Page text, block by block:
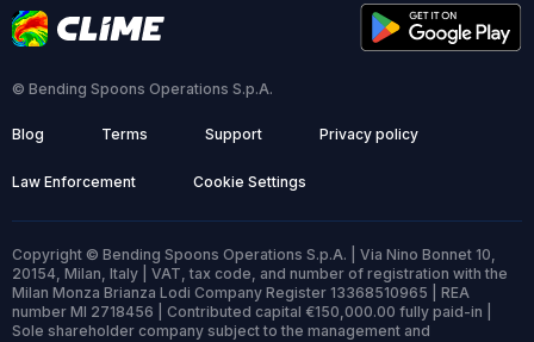
© Bending Spoons Operations S.p.A.
Blog Terms Support Privacy policy
Law Enforcement Cookie Settings
Copyright © Bending Spoons Operations S.p.A. | Via Nino Bonnet 10,
20154, Milan, Italy | VAT, tax code, and number of registration with the
Milan Monza Brianza Lodi Company Register 13368510965 | REA
number MI 2718456 | Contributed capital €150,000.00 fully paid-in |
Sole shareholder company subject to the management and